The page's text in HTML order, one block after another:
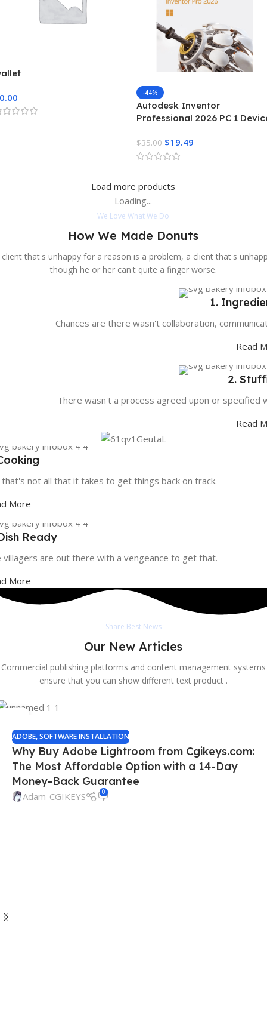
0.00 -44%
Autodesk Inventor
Professional 2026 PC 1
$35.00 $19.49
Load more products
Loading...
We Love What We Do
How We Made Donuts
client that's unhappy for a reason is a problem, a client that's
though he or her can't quite a finger worse.
1.
Chances are there wasn't collaboration,
Read
2.
There wasn't a process agreed upon or specified
Read
not all that it takes to get things back on track.
More
Ready
villagers are out there with a vengeance to get that.
More
Share Best News
Our New Articles
Commercial publishing platforms and content management systems
ensure that you can show different text product .
SEP
ADOBE,SOFTWARE INSTALLATION
Why Buy Adobe Lightroom from Cgikeys.com:
The Most Affordable Option with a 14-Day
Money-Back Guarantee
Adam-CGIKEYS 0